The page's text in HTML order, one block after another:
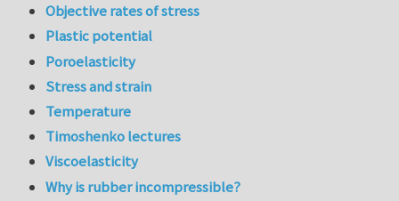
Objective rates of stress
Plastic potential
Poroelasticity
Stress and strain
Temperature
Timoshenko lectures
Viscoelasticity
Why is rubber incompressible?